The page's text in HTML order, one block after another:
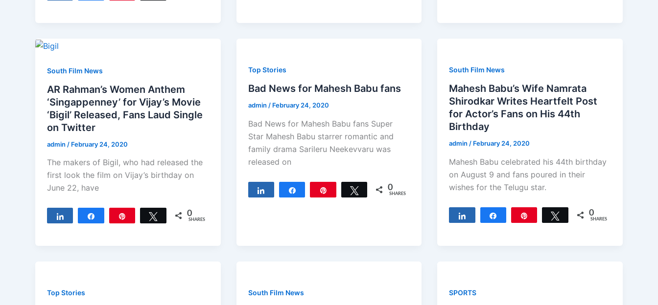
South Film News
AR Rahman’s Women Anthem
‘Singappenney’ for Vijay’s Movie
‘Bigil’ Released, Fans Laud Single
on Twitter
admin / February 24, 2020
The makers of Bigil, who had released the
first look the film on Vijay’s birthday on
June 22, have
Tweet 0
SHARES
Top Stories
Bad News for Mahesh Babu fans
admin / February 24, 2020
Bad News for Mahesh Babu fans Super
Star Mahesh Babu starrer romantic and
family drama Sarileru Neekevvaru was
released on
Tweet 0
SHARES
South Film News
Mahesh Babu’s Wife Namrata
Shirodkar Writes Heartfelt Post
for Actor’s Fans on His 44th
Birthday
admin / February 24, 2020
Mahesh Babu celebrated his 44th birthday
on August 9 and fans poured in their
wishes for the Telugu star.
Tweet 0
SHARES
Top Stories South Film News SPORTS